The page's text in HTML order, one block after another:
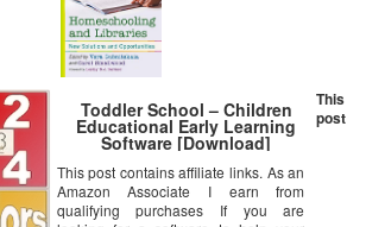
Toddler School – Children
Educational Early Learning
Software [Download]
This post contains affiliate links. As an
Amazon Associate I earn from
qualifying purchases If you are
This
post